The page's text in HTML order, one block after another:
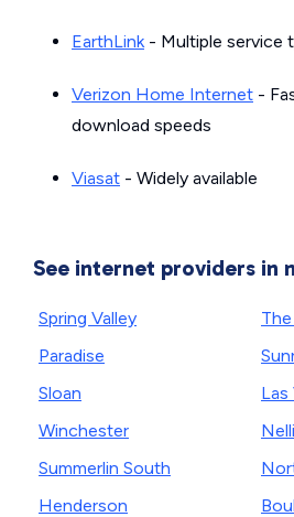
EarthLink- Multiple service
Verizon Home Internet -
download speeds
Viasat - Widely available
See internet providers in
Spring Valley
Paradise
Sloan
Winchester
Summerlin South
Henderson
Las